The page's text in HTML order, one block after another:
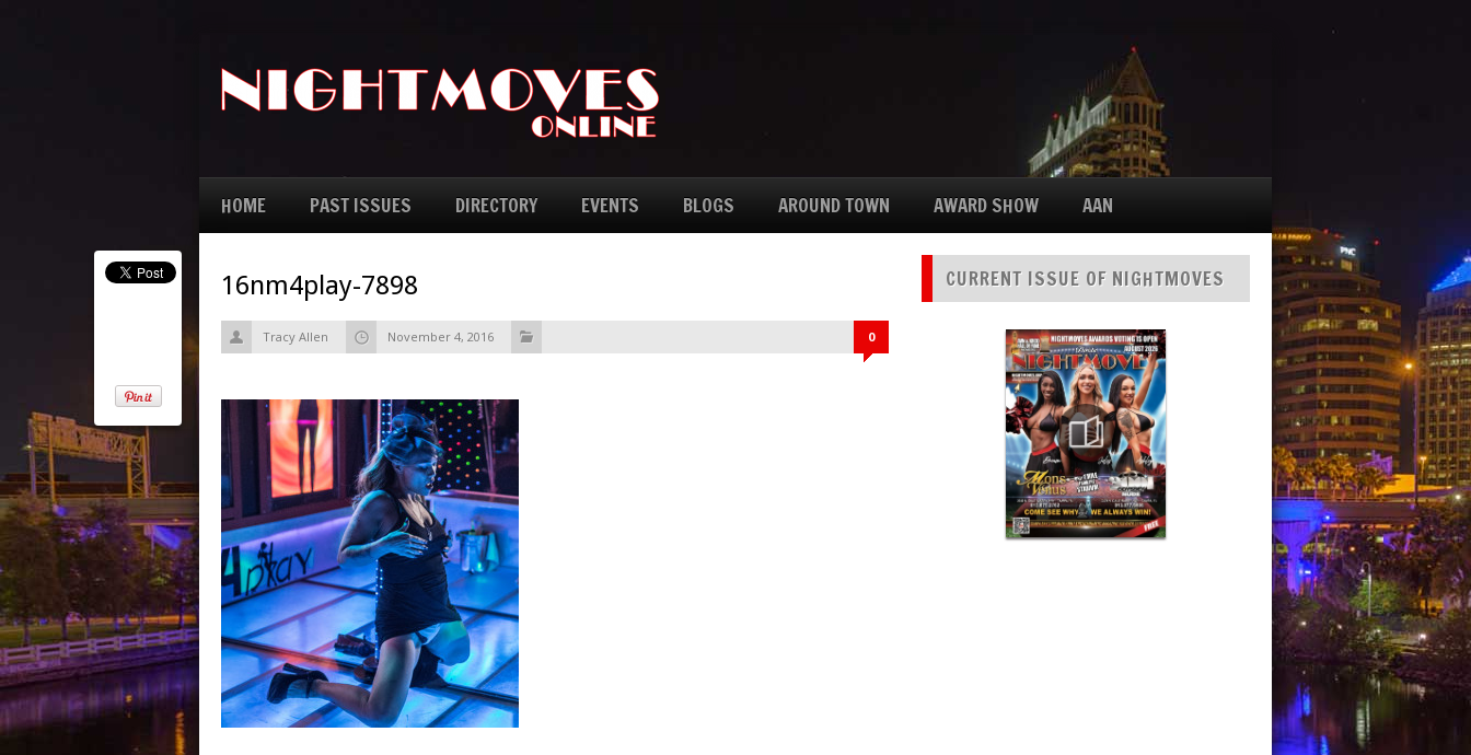
HOME PAST ISSUES DIRECTORY EVENTS BLOGS AROUND TOWN AWARD SHOW AAN
16nm4play-7898
Tracy Allen November 4, 2016 0
CURRENT ISSUE OF NIGHTMOVES